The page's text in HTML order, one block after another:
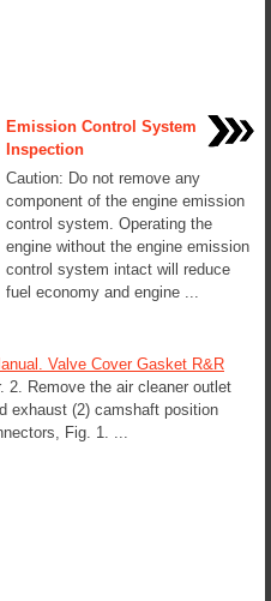
Emission Control System
Inspection
Caution: Do not remove any
component of the engine emission
control system. Operating the
engine without the engine emission
control system intact will reduce
fuel economy and engine ...
Valve Cover Gasket R&R
2. Remove the air cleaner outlet
exhaust (2) camshaft position
Fig. 1. ...